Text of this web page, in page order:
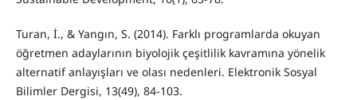
Turan, İ., & Yangın, S. (2014). Farklı programlarda okuyan
öğretmen adaylarının biyolojik çeşitlilik kavramına yönelik
alternatif anlayışları ve olası nedenleri. Elektronik Sosyal
Bilimler Dergisi, 13(49), 84-103.